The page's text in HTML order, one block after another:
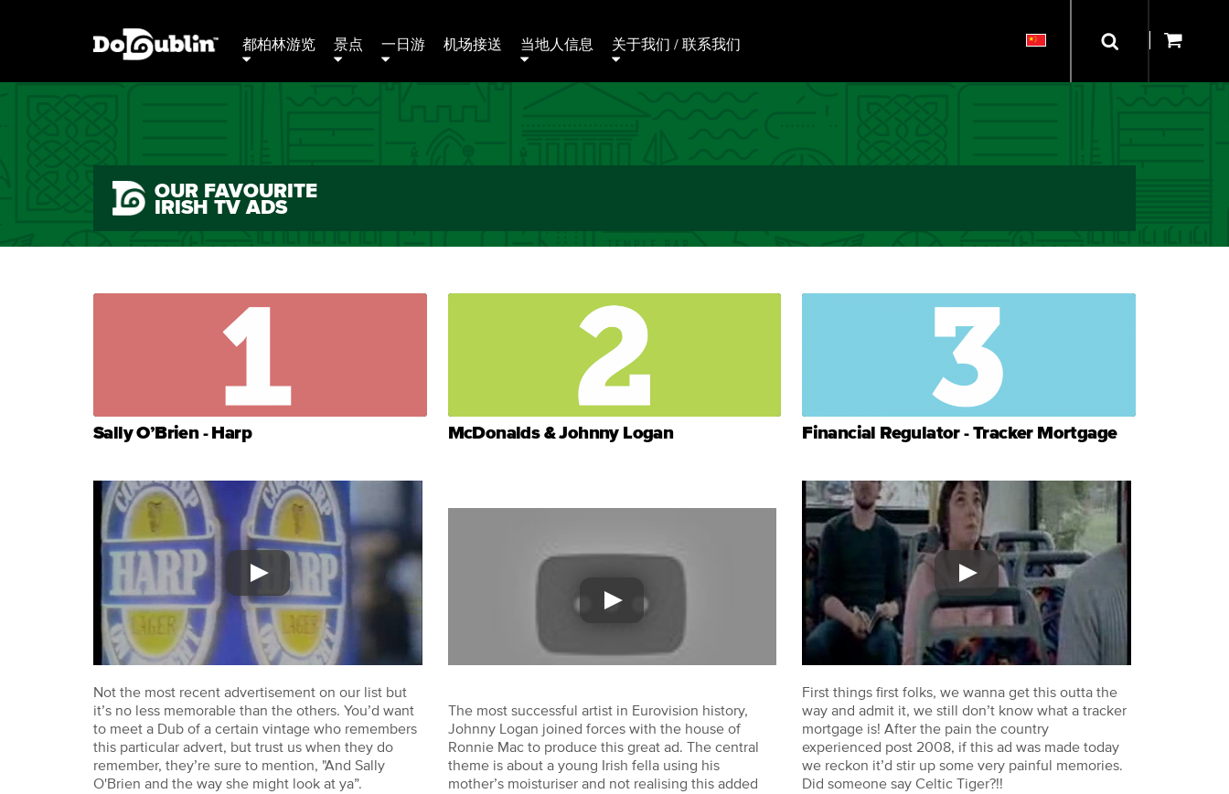
都柏林游览 景点 一日游 机场接送 当地人信息 关于我们 / 联系我们
OUR FAVOURITE
IRISH TV ADS
Sally O’Brien - Harp
Not the most recent advertisement on our list but
it’s no less memorable than the others. You’d want
to meet a Dub of a certain vintage who remembers
this particular advert, but trust us when they do
remember, they’re sure to mention, "And Sally
O'Brien and the way she might look at ya”.
McDonalds & Johnny Logan
The most successful artist in Eurovision history,
Johnny Logan joined forces with the house of
Ronnie Mac to produce this great ad. The central
theme is about a young Irish fella using his
mother’s moisturiser and not realising this added
Financial Regulator - Tracker Mortgage
First things first folks, we wanna get this outta the
way and admit it, we still don’t know what a tracker
mortgage is! After the pain the country
experienced post 2008, if this ad was made today
we reckon it’d stir up some very painful memories.
Did someone say Celtic Tiger?!!